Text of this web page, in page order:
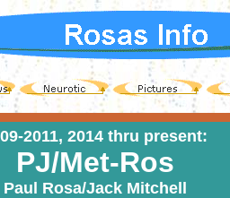
2011, 2014 thru present:
PJ/Met-Ros
Paul Rosa/Jack Mitchell